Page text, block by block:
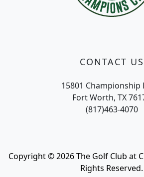
CONTACT US
15801 Championship
Fort Worth, TX
(817)463-4070
Copyright © 2026 The Golf Club at
Rights Reserved.